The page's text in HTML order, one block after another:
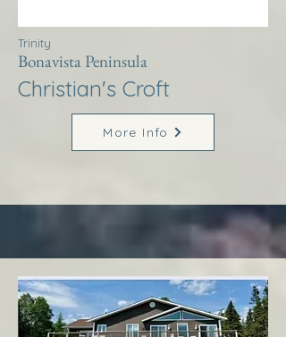
Trinity
Bonavista Peninsula
Christian's Croft
More Info